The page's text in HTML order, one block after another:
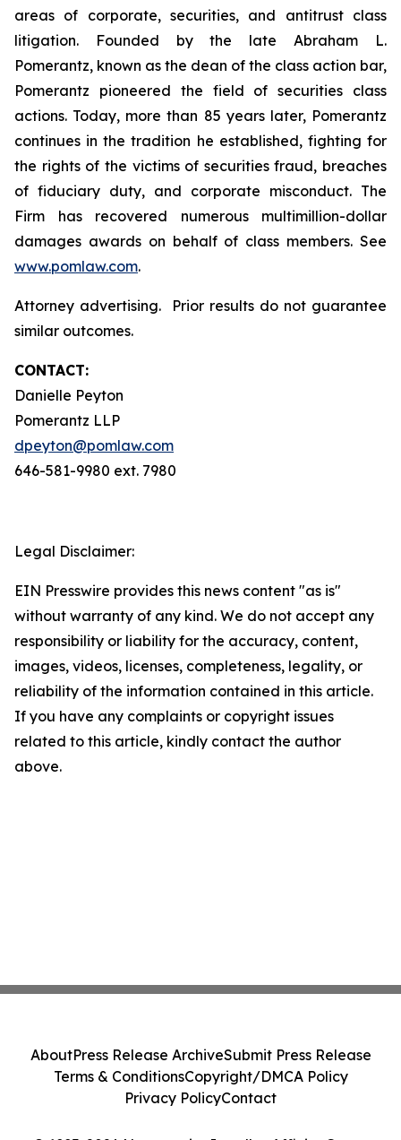
areas of corporate, securities, and antitrust class
litigation. Founded by the late Abraham L.
Pomerantz, known as the dean of the class action bar,
Pomerantz pioneered the field of securities class
actions. Today, more than 85 years later, Pomerantz
continues in the tradition he established, fighting for
the rights of the victims of securities fraud, breaches
of fiduciary duty, and corporate misconduct. The
Firm has recovered numerous multimillion-dollar
damages awards on behalf of class members. See
www.pomlaw.com.
Attorney advertising. Prior results do not guarantee
similar outcomes.
CONTACT:
Danielle Peyton
Pomerantz LLP
dpeyton@pomlaw.com
646-581-9980 ext. 7980
Legal Disclaimer:
EIN Presswire provides this news content "as is"
without warranty of any kind. We do not accept any
responsibility or liability for the accuracy, content,
images, videos, licenses, completeness, legality, or
reliability of the information contained in this article.
If you have any complaints or copyright issues
related to this article, kindly contact the author
above.
AboutPress Release ArchiveSubmit Press Release
Terms & ConditionsCopyright/DMCA Policy
Privacy PolicyContact